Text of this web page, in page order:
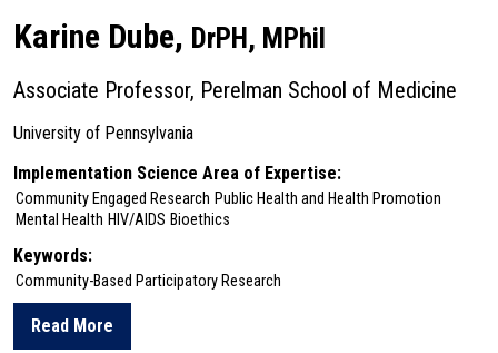
Karine Dube, DrPH, MPhil
Associate Professor, Perelman School of Medicine
University of Pennsylvania
Implementation Science Area of Expertise:
Community Engaged Research Public Health and Health Promotion
Mental Health HIV/AIDS Bioethics
Keywords:
Community-Based Participatory Research
Read More